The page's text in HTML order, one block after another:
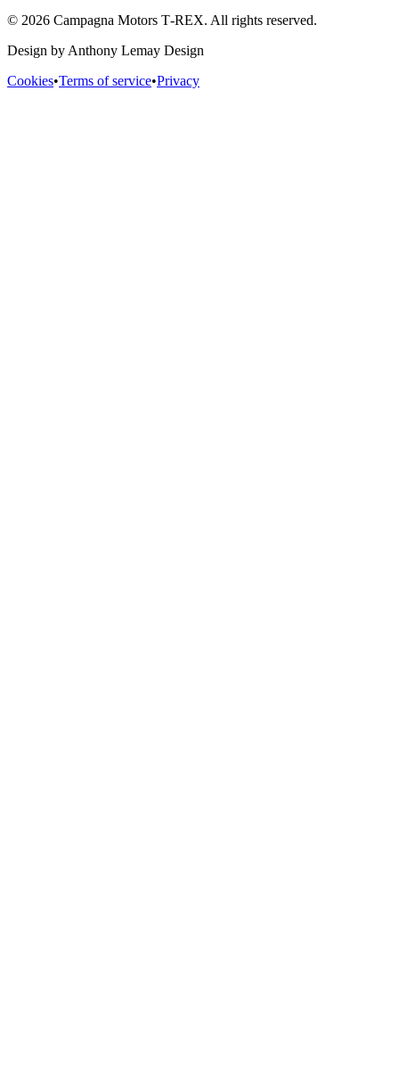
© 2026 Campagna Motors T‑REX. All rights reserved.
Design by Anthony Lemay Design
Cookies•Terms of service•Privacy